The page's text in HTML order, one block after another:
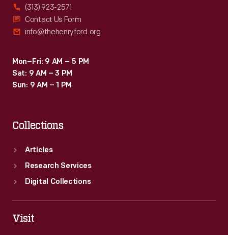
(313) 923-2571
Contact Us Form
info@thehenryford.org
Mon–Fri: 9 AM – 5 PM
Sat: 9 AM – 3 PM
Sun: 9 AM – 1 PM
Collections
Articles
Research Services
Digital Collections
Visit